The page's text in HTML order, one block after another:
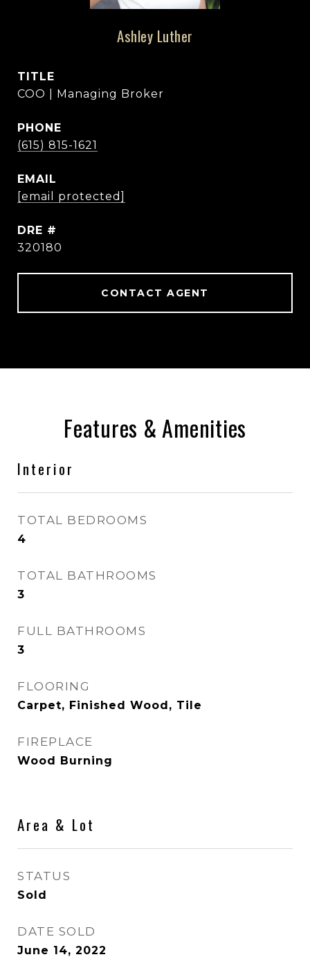
Ashley Luther
TITLE
COO | Managing Broker
PHONE
(615) 815-1621
EMAIL
[email protected]
DRE #
320180
CONTACT AGENT
Features & Amenities
Interior
TOTAL BEDROOMS
4
TOTAL BATHROOMS
3
FULL BATHROOMS
3
FLOORING
Carpet, Finished Wood, Tile
FIREPLACE
Wood Burning
Area & Lot
STATUS
Sold
DATE SOLD
June 14, 2022